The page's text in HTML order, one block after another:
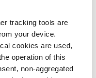
tracking tools are
your device.
cookies are used,
operation of this
non-aggregated